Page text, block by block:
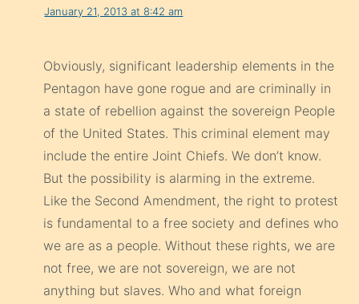
January 21, 2013 at 8:42 am
Obviously, significant leadership elements in the
Pentagon have gone rogue and are criminally in
a state of rebellion against the sovereign People
of the United States. This criminal element may
include the entire Joint Chiefs. We don’t know.
But the possibility is alarming in the extreme.
Like the Second Amendment, the right to protest
is fundamental to a free society and defines who
we are as a people. Without these rights, we are
not free, we are not sovereign, we are not
anything but slaves. Who and what foreign